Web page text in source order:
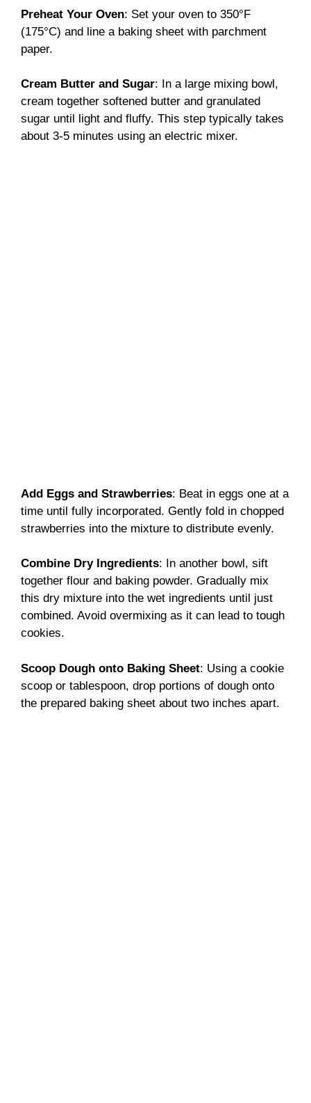
Preheat Your Oven: Set your oven to 350°F
(175°C) and line a baking sheet with parchment
paper.
Cream Butter and Sugar: In a large mixing bowl,
cream together softened butter and granulated
sugar until light and fluffy. This step typically takes
about 3-5 minutes using an electric mixer.
Add Eggs and Strawberries: Beat in eggs one at a
time until fully incorporated. Gently fold in chopped
strawberries into the mixture to distribute evenly.
Combine Dry Ingredients: In another bowl, sift
together flour and baking powder. Gradually mix
this dry mixture into the wet ingredients until just
combined. Avoid overmixing as it can lead to tough
cookies.
Scoop Dough onto Baking Sheet: Using a cookie
scoop or tablespoon, drop portions of dough onto
the prepared baking sheet about two inches apart.